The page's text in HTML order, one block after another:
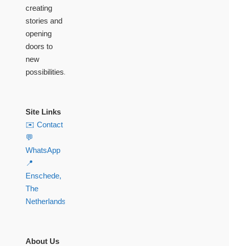
creating
stories and
opening
doors to
new
possibilities.
Site Links
✉️ Contact
💬
WhatsApp
📍
Enschede,
The
Netherlands
About Us